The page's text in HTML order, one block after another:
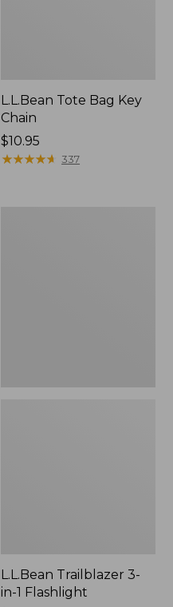
L.L.Bean Tote Bag Key
Chain
Price:
$10.95
$10.95
★★★★★
★★★★★ 337
L.L.Bean Trailblazer 3-
in-1 Flashlight